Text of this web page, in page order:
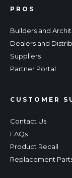
PROS
Builders and
Dealers and
Suppliers
Partner Portal
CUSTOMER
Contact Us
FAQs
Product Recall
Replacement